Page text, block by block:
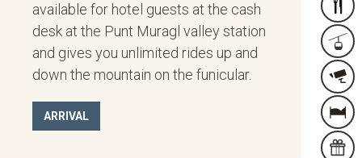
available for hotel guests at the cash
desk at the Punt Muragl valley station
and gives you unlimited rides up and
down the mountain on the funicular.
ARRIVAL
STAY
&